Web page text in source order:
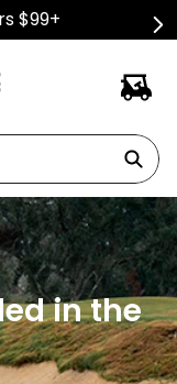
$99+
in the